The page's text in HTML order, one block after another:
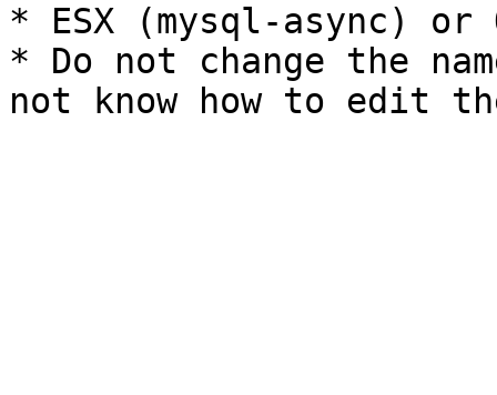
* ESX (mysql-async) or
* Do not change the